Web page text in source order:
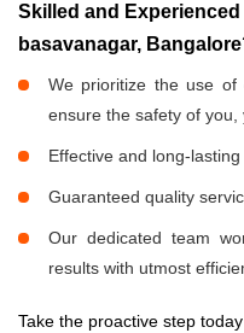
Skilled and
basavanagar,
We prioritize the use of
ensure the safety of
Effective and long-
Guaranteed quality
Our dedicated team
results with utmost
Take the proactive step